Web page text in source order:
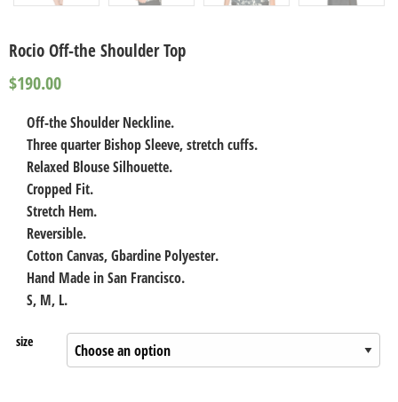
Rocio Off-the Shoulder Top
$190.00
Off-the Shoulder Neckline.
Three quarter Bishop Sleeve, stretch cuffs.
Relaxed Blouse Silhouette.
Cropped Fit.
Stretch Hem.
Reversible.
Cotton Canvas, Gbardine Polyester.
Hand Made in San Francisco.
S, M, L.
size